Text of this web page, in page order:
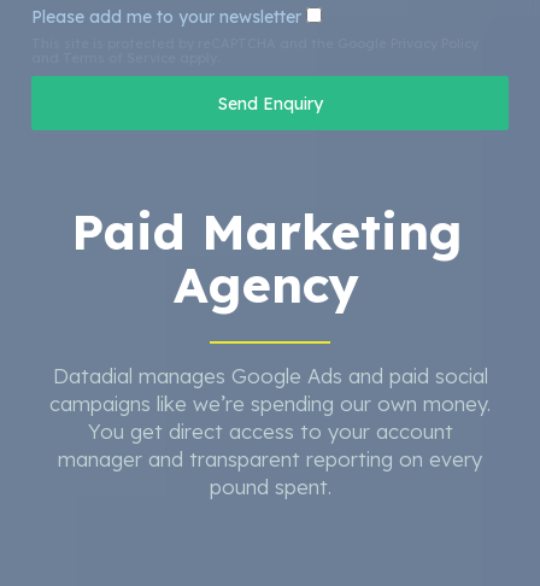
Paid Marketing
Agency
Datadial manages Google Ads and paid social
campaigns like we’re spending our own money.
You get direct access to your account
manager and transparent reporting on every
pound spent.
Please add me to your newsletter